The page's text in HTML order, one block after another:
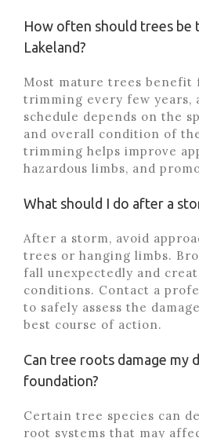
How often should trees be
Lakeland?
Most mature trees benefit
trimming every few years,
schedule depends on the
and overall condition of
trimming helps improve
hazardous limbs, and
What should I do after a
After a storm, avoid
trees or hanging limbs.
fall unexpectedly and
conditions. Contact a
to safely assess the
best course of action.
Can tree roots damage my
foundation?
Certain tree species can
root systems that may